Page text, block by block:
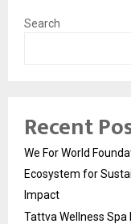
Search
Recent
We For World
Ecosystem for
Impact
Tattva Wellness Spa